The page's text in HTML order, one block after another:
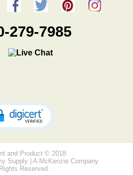
279-7985
and Product © 2018
Supply | A McKenzie Company
Reserved.